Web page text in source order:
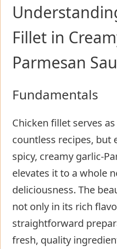
Fillet in
Parmesan
Fundamentals
Chicken fillet serves
countless recipes, but
spicy, creamy garlic-
elevates it to a whole
deliciousness. The
not only in its rich
straightforward
fresh, quality